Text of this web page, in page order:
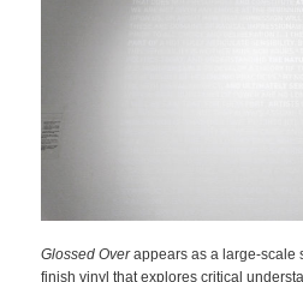
Glossed Overappears as a large-scale
finish vinyl that explores critical